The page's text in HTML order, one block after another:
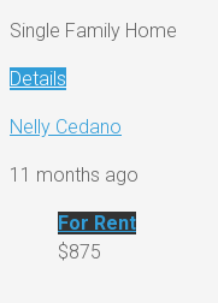
Single Family Home
Details
Nelly Cedano
11 months ago
For Rent
$875